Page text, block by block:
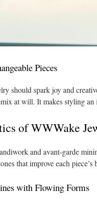
Pieces
should spark joy and
at will. It makes styling
of WWWake
and avant‑garde
that improve each piece’s
with Flowing Forms